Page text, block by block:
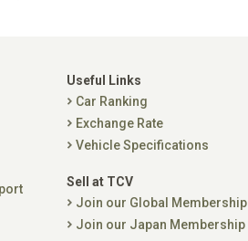
Useful Links
Car Ranking
Exchange Rate
Vehicle Specifications
Sell at TCV
Join our Global Membership
Join our Japan Membership